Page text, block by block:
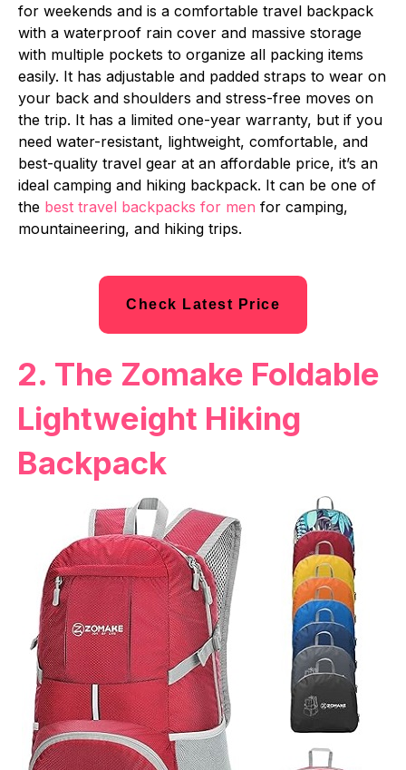
for weekends and is a comfortable travel backpack
with a waterproof rain cover and massive storage
with multiple pockets to organize all packing items
easily. It has adjustable and padded straps to wear on
your back and shoulders and stress-free moves on
the trip. It has a limited one-year warranty, but if you
need water-resistant, lightweight, comfortable, and
best-quality travel gear at an affordable price, it’s an
ideal camping and hiking backpack. It can be one of
the best travel backpacks for men for camping,
mountaineering, and hiking trips.
Check Latest Price
2. The Zomake Foldable
Lightweight Hiking
Backpack